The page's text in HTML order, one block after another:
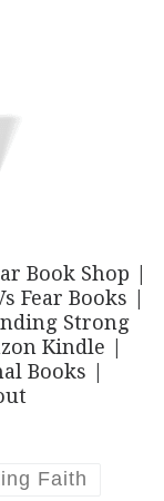
Book Shop |
Fear Books |
Strong
Kindle |
Books |
Faith